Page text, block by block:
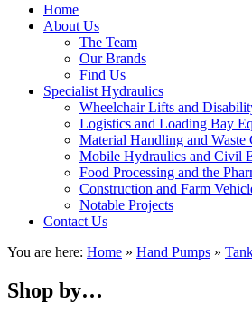
Home
About Us
The Team
Our Brands
Find Us
Specialist Hydraulics
Wheelchair Lifts and
Logistics and Loading Bay
Material Handling and Waste
Mobile Hydraulics and Civil
Food Processing and the
Construction and Farm
Notable Projects
Contact Us
You are here: Home » Hand Pumps »
Shop by…